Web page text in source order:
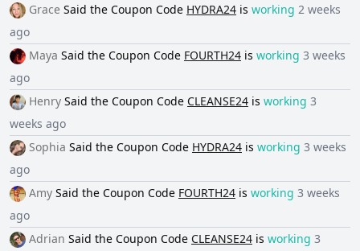
Grace Said the Coupon Code HYDRA24 is working 2 weeks
ago
Maya Said the Coupon Code FOURTH24 is working 3 weeks
ago
Henry Said the Coupon Code CLEANSE24 is working 3
weeks ago
Sophia Said the Coupon Code HYDRA24 is working 3 weeks
ago
Amy Said the Coupon Code FOURTH24 is working 3 weeks
ago
Adrian Said the Coupon Code CLEANSE24 is working 3